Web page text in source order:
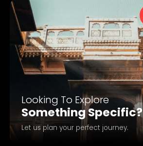
Looking To Explore
Something Specific?
Let us plan your perfect journey.